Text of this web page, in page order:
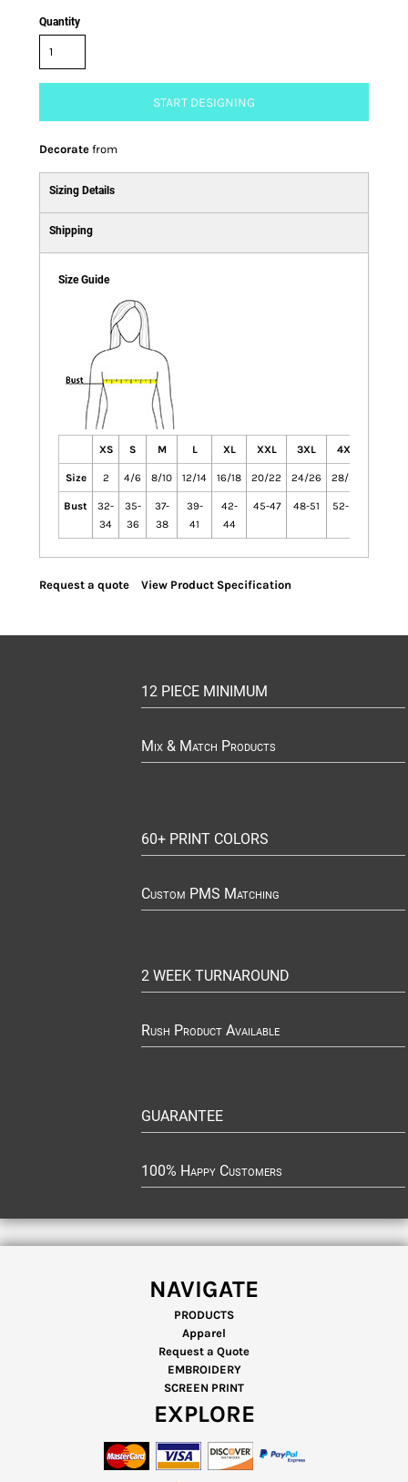
Quantity
START DESIGNING
Decorate from
Sizing Details
Shipping
Size Guide
XS S M L XL XXL 3XL 4XL
Size 2 4/6 8/10 12/14 16/18 20/22 24/26 28/30
Bust
32-
34
35-
36
37-
38
39-
41
42-
44
45-47 48-51 52-55
Request a quote View Product Specification
12 PIECE MINIMUM
Mix & Match Products
60+ PRINT COLORS
Custom PMS Matching
2 WEEK TURNAROUND
Rush Product Available
GUARANTEE
100% Happy Customers
NAVIGATE
PRODUCTS
Apparel
Request a Quote
EMBROIDERY
SCREEN PRINT
EXPLORE